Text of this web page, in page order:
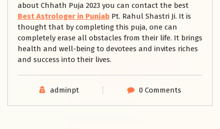
about Chhath Puja 2023 you can contact the best
Best Astrologer in Punjab Pt. Rahul Shastri Ji. It is
thought that by completing this puja, one can
completely erase all obstacles from their life. It brings
health and well-being to devotees and invites riches
and success into their lives.
adminpt 0 Comments